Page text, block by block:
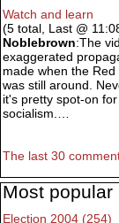
Watch and learn
(5 total, Last @
Noblebrown:The
exaggerated
made when the Red
was still around.
it's pretty spot-on
socialism.…
The last 30
Most popular
Election 2004 (254)